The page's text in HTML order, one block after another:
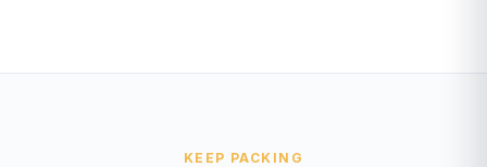
KEEP PACKING